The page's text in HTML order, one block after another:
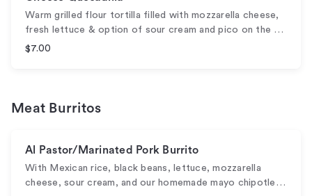
Warm grilled flour tortilla filled with mozzarella cheese,
fresh lettuce & option of sour cream and pico on the …
$7.00
Meat Burritos
Al Pastor/Marinated Pork Burrito
With Mexican rice, black beans, lettuce, mozzarella
cheese, sour cream, and our homemade mayo chipotle…